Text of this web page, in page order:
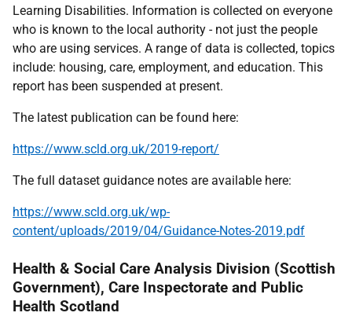
Learning Disabilities. Information is collected on everyone
who is known to the local authority - not just the people
who are using services. A range of data is collected, topics
include: housing, care, employment, and education. This
report has been suspended at present.
The latest publication can be found here:
https://www.scld.org.uk/2019-report/
The full dataset guidance notes are available here:
https://www.scld.org.uk/wp-
content/uploads/2019/04/Guidance-Notes-2019.pdf
Health & Social Care Analysis Division (Scottish
Government), Care Inspectorate and Public
Health Scotland